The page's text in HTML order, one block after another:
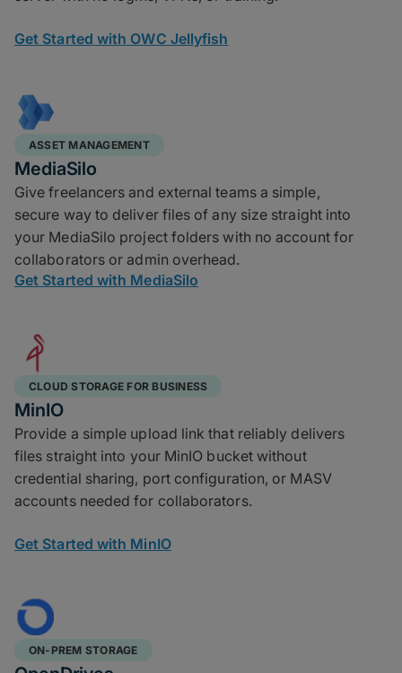
Get Started with OWC Jellyfish
ASSET MANAGEMENT
MediaSilo
Give freelancers and external teams a simple,
secure way to deliver files of any size straight into
your MediaSilo project folders with no account for
collaborators or admin overhead.
Get Started with MediaSilo
CLOUD STORAGE FOR BUSINESS
MinIO
Provide a simple upload link that reliably delivers
files straight into your MinIO bucket without
credential sharing, port configuration, or MASV
accounts needed for collaborators.
Get Started with MinIO
ON-PREM STORAGE